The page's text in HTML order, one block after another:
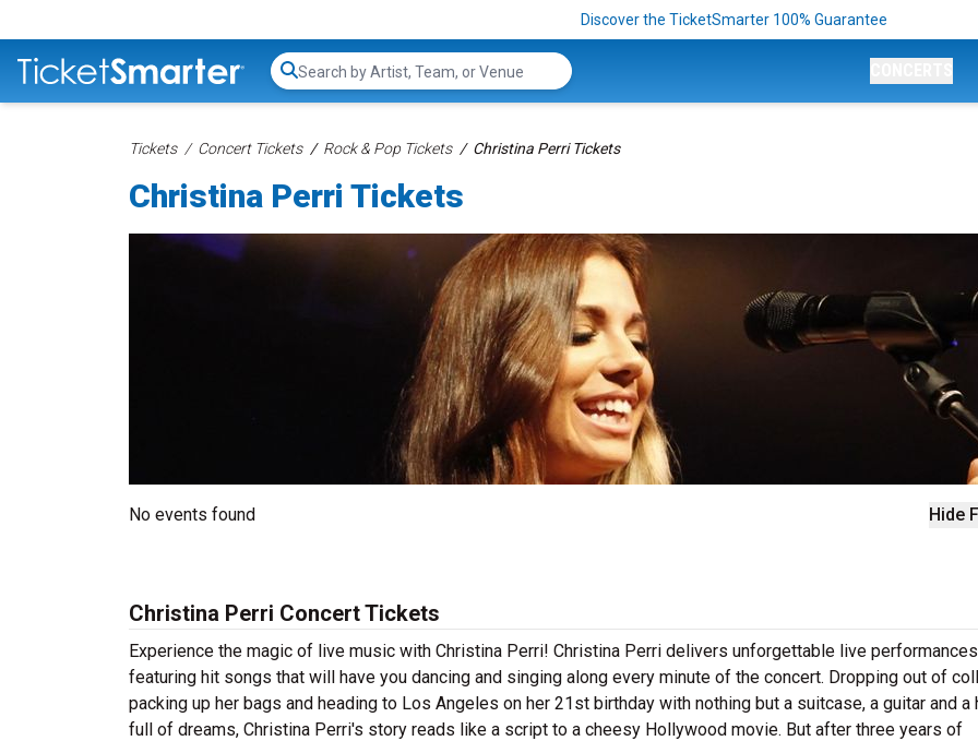
Discover the TicketSmarter 100% Guarantee
Search...
Tickets Concert Tickets Rock & Pop Tickets Christina Perri Tickets
Christina Perri Tickets
Hide
No events found
Christina Perri Concert Tickets
Experience the magic of live music with Christina Perri! Christina Perri delivers unforgettable live performances
featuring hit songs that will have you dancing and singing along every minute of the concert. Dropping out of
packing up her bags and heading to Los Angeles on her 21st birthday with nothing but a suitcase, a guitar and a
full of dreams, Christina Perri's story reads like a script to a cheesy Hollywood movie. But after three years of